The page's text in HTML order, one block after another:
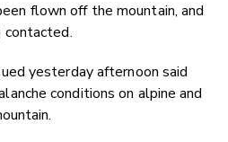
flown off the mountain, and
contacted.
yesterday afternoon said
conditions on alpine and